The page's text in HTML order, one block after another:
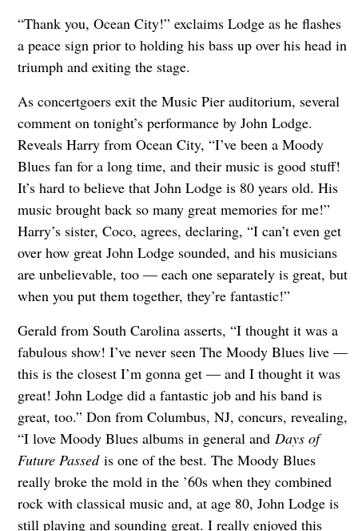
“Thank you, Ocean City!” exclaims Lodge as he flashes
a peace sign prior to holding his bass up over his head in
triumph and exiting the stage.
As concertgoers exit the Music Pier auditorium, several
comment on tonight’s performance by John Lodge.
Reveals Harry from Ocean City, “I’ve been a Moody
Blues fan for a long time, and their music is good stuff!
It’s hard to believe that John Lodge is 80 years old. His
music brought back so many great memories for me!”
Harry’s sister, Coco, agrees, declaring, “I can’t even get
over how great John Lodge sounded, and his musicians
are unbelievable, too — each one separately is great, but
when you put them together, they’re fantastic!”
Gerald from South Carolina asserts, “I thought it was a
fabulous show! I’ve never seen The Moody Blues live —
this is the closest I’m gonna get — and I thought it was
great! John Lodge did a fantastic job and his band is
great, too.” Don from Columbus, NJ, concurs, revealing,
“I love Moody Blues albums in general and Days of
Future Passedis one of the best. The Moody Blues
really broke the mold in the ’60s when they combined
rock with classical music and, at age 80, John Lodge is
still playing and sounding great. I really enjoyed this